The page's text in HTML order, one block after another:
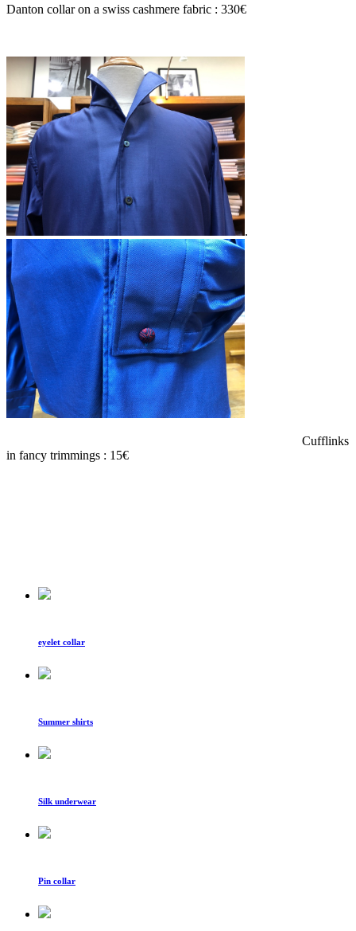
Danton collar on a swiss cashmere fabric : 330€
.
Cufflinks
in fancy trimmings : 15€
eyelet collar
Summer shirts
Silk underwear
Pin collar